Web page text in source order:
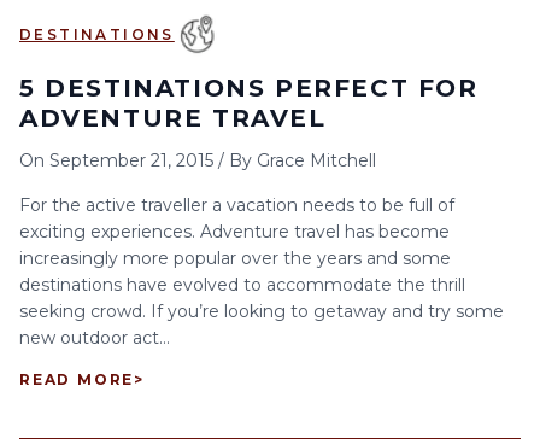
DESTINATIONS
5 DESTINATIONS PERFECT FOR
ADVENTURE TRAVEL
On September 21, 2015 / By Grace Mitchell
For the active traveller a vacation needs to be full of
exciting experiences. Adventure travel has become
increasingly more popular over the years and some
destinations have evolved to accommodate the thrill
seeking crowd. If you’re looking to getaway and try some
new outdoor act...
READ MORE >